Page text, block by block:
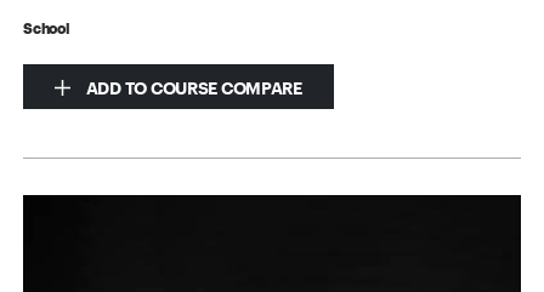
School
ADD TO COURSE COMPARE